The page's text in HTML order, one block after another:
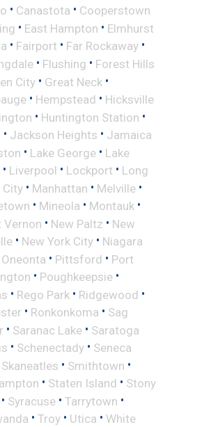
• Canastota • Cooperstown
• East Hampton • Elmhurst
• Fairport • Far Rockaway •
• Flushing • Forest Hills
City • Great Neck •
• Hempstead • Hicksville
• Huntington Station •
• Jackson Heights • Jamaica
• Lake George • Lake
• Liverpool • Lockport • Long
City • Manhattan • Melville •
• Mineola • Montauk •
Vernon • New Paltz • New
• New York City • Niagara
Oneonta • Pittsford • Port
• Poughkeepsie •
• Rego Park • Ridgewood •
• Ronkonkoma • Sag
• Saranac Lake • Saratoga
• Schenectady • Seneca
Skaneatles • Smithtown •
• Staten Island • Stony
• Syracuse • Tarrytown •
• Troy • Utica • White